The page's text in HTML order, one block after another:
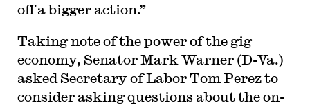
off a bigger action.”
Taking note of the power of the gig
economy, Senator Mark Warner (D-Va.)
asked Secretary of Labor Tom Perez to
consider asking questions about the on-